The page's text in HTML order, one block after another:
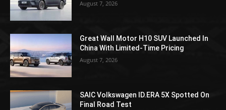
August 7, 2026
Great Wall Motor H10 SUV Launched In
China With Limited-Time Pricing
August 7, 2026
SAIC Volkswagen ID.ERA 5X Spotted On
Final Road Test